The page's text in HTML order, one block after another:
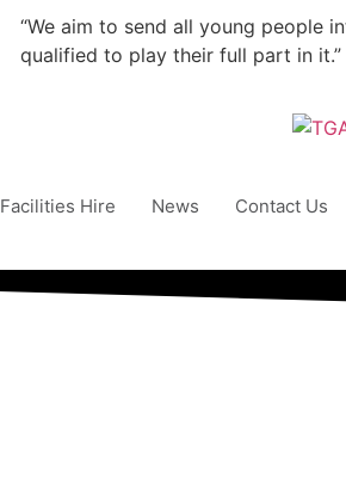
“We aim to send all young people
qualified to play their full part in it.”
Facilities Hire News Contact Us